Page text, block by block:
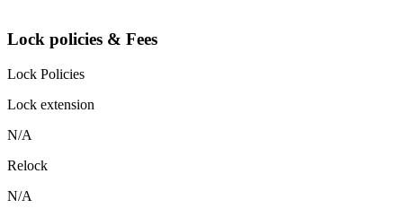
Lock policies & Fees
Lock Policies
Lock extension
N/A
Relock
N/A